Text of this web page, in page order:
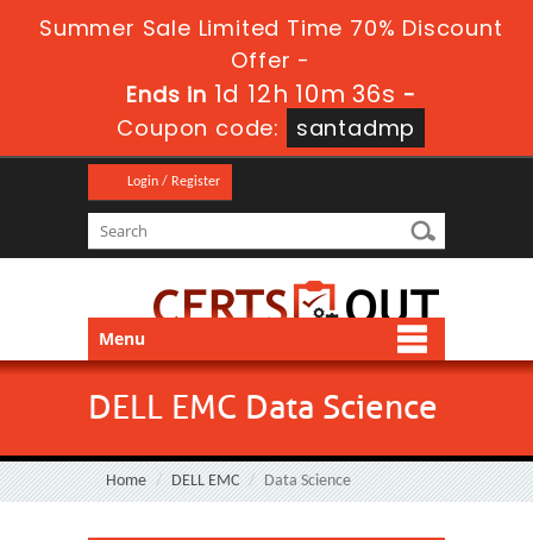
Summer Sale Limited Time 70% Discount
Offer -
Ends in 1d 12h 10m 36s -
Coupon code:
santadmp
Login / Register
Menu
DELL EMC Data Science
Home DELL EMC Data Science